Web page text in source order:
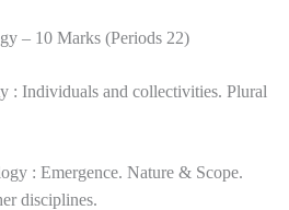
– 10 Marks (Periods 22)
: Individuals and collectivities. Plural
: Emergence. Nature & Scope.
disciplines.